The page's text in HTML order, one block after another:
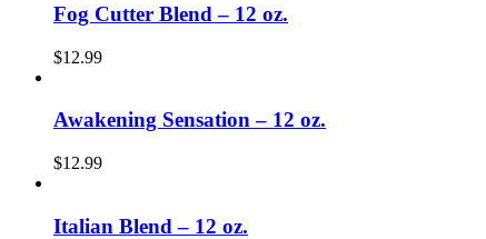
Fog Cutter Blend – 12 oz.
$12.99
Awakening Sensation – 12 oz.
$12.99
Italian Blend – 12 oz.